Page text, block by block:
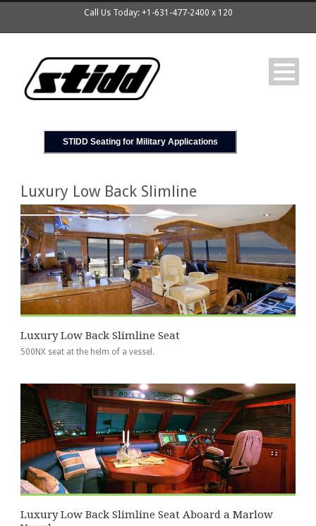
Call Us Today: +1-631-477-2400 x 120
STIDD Seating for Military Applications
Luxury Low Back Slimline
Luxury Low Back Slimline Seat
500NX seat at the helm of a vessel.
Luxury Low Back Slimline Seat Aboard a Marlow